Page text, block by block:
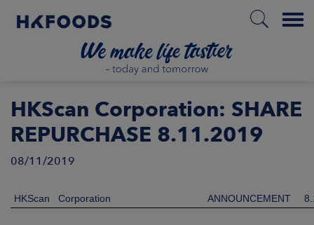
Menu
US
HKScan Corporation: SHARE
REPURCHASE 8.11.2019
08/11/2019
HKScan Corporation ANNOUNCEMENT